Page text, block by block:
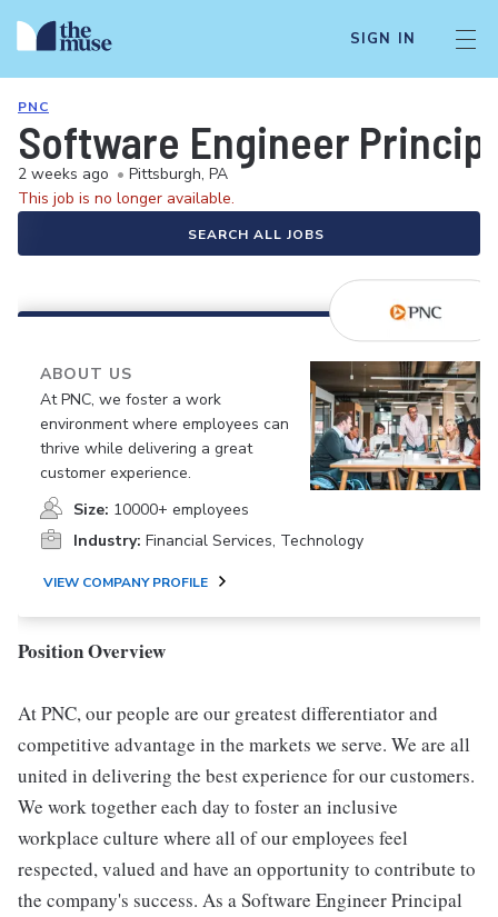
SIGN IN
PNC
Software Engineer
2 weeks ago • Pittsburgh, PA
This job is no longer available.
SEARCH ALL JOBS
ABOUT US
At PNC, we foster a work
environment where employees can
thrive while delivering a great
customer experience.
Size: 10000+ employees
Industry: Financial Services, Technology
VIEW COMPANY PROFILE
Position Overview
At PNC, our people are our greatest differentiator and
competitive advantage in the markets we serve. We are all
united in delivering the best experience for our customers.
We work together each day to foster an inclusive
workplace culture where all of our employees feel
respected, valued and have an opportunity to contribute to
the company's success. As a Software Engineer Principal